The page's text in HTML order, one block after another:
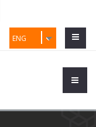
ENG